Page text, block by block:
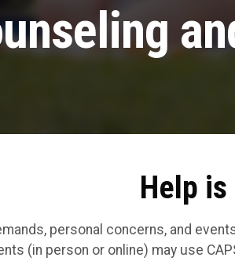
Help
personal concerns, and
(in person or online) may use